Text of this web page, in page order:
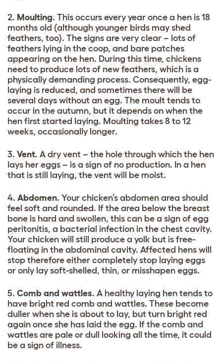
2. Moulting. This occurs every year once a hen is 18
months old (although younger birds may shed
feathers, too). The signs are very clear – lots of
feathers lying in the coop, and bare patches
appearing on the hen. During this time, chickens
need to produce lots of new feathers, which is a
physically demanding process. Consequently, egg-
laying is reduced, and sometimes there will be
several days without an egg. The moult tends to
occur in the autumn, but it depends on when the
hen first started laying. Moulting takes 8 to 12
weeks, occasionally longer.
3. Vent. A dry vent – the hole through which the hen
lays her eggs – is a sign of no production. In a hen
that is still laying, the vent will be moist.
4. Abdomen. Your chicken’s abdomen area should
feel soft and rounded. If the area below the breast
bone is hard and swollen, this can be a sign of egg
peritonitis, a bacterial infection in the chest cavity.
Your chicken will still produce a yolk but is free-
floating in the abdominal cavity. Affected hens will
stop therefore either completely stop laying eggs
or only lay soft-shelled, thin, or misshapen eggs.
5. Comb and wattles. A healthy laying hen tends to
have bright red comb and wattles. These become
duller when she is about to lay, but turn bright red
again once she has laid the egg. If the comb and
wattles are pale or dull looking all the time, it could
be a sign of illness.